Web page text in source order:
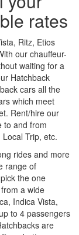
rates
Ritz, Etios
our chauffeur-
waiting for a
Hatchback
cars all the
which meet
Rent/hire our
to and from
Trip, etc.
rides and more
range of
the one
a wide
Indica Vista,
to 4 passengers
are